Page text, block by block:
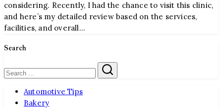
considering. Recently, I had the chance to visit this clinic,
and here’s my detailed review based on the services,
facilities, and overall…
Search
Search
Automotive Tips
Bakery